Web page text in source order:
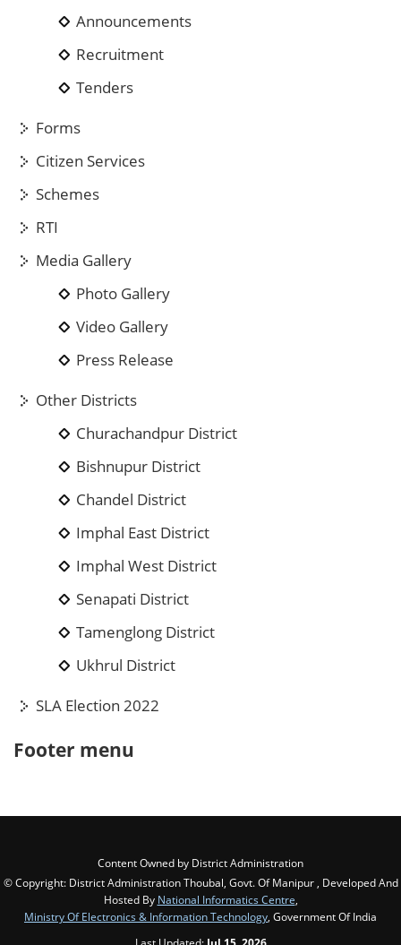
Announcements
Recruitment
Tenders
Forms
Citizen Services
Schemes
RTI
Media Gallery
Photo Gallery
Video Gallery
Press Release
Other Districts
Churachandpur District
Bishnupur District
Chandel District
Imphal East District
Imphal West District
Senapati District
Tamenglong District
Ukhrul District
SLA Election 2022
Footer menu
Content Owned by District Administration
© Copyright: District Administration Thoubal, Govt. Of Manipur , Developed And
Hosted By National Informatics Centre,
Ministry Of Electronics & Information Technology, Government Of India